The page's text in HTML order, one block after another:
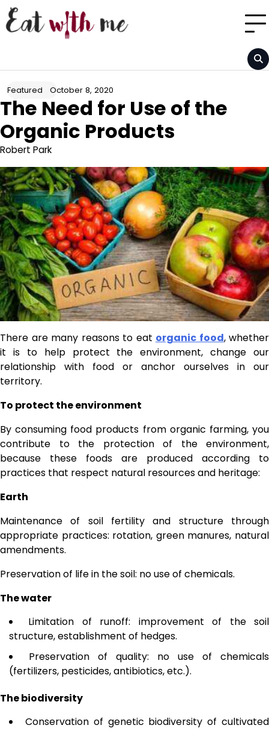
Skip
to
content
Featured October 8, 2020
The Need for Use of the
Organic Products
Robert Park
There are many reasons to eat organic food, whether
it is to help protect the environment, change our
relationship with food or anchor ourselves in our
territory.
To protect the environment
By consuming food products from organic farming, you
contribute to the protection of the environment,
because these foods are produced according to
practices that respect natural resources and heritage:
Earth
Maintenance of soil fertility and structure through
appropriate practices: rotation, green manures, natural
amendments.
Preservation of life in the soil: no use of chemicals.
The water
Limitation of runoff: improvement of the soil
structure, establishment of hedges.
Preservation of quality: no use of chemicals
(fertilizers, pesticides, antibiotics, etc.).
The biodiversity
Conservation of genetic biodiversity of cultivated